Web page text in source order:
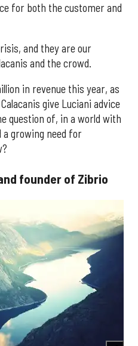
for both the customer and
and they are our
and the crowd.
in revenue this year, as
give Luciani advice
question of, in a world with
a growing need for
founder of Zibrio